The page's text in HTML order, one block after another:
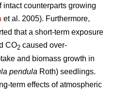
intact counterparts growing
et al. 2005). Furthermore,
that a short-term exposure
CO2 caused over-
and biomass growth in
pendula Roth) seedlings.
term effects of atmospheric